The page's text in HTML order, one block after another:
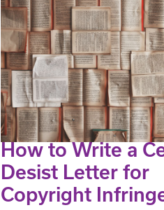
How to Write a
Desist Letter for
Copyright